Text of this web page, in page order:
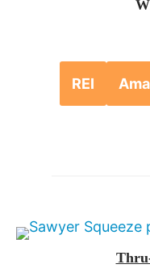
REI